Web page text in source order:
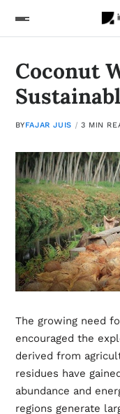
Coconut
BYFAJAR JUIS 3 MIN
The growing need
encouraged the
derived from
residues have
abundance and
regions generate